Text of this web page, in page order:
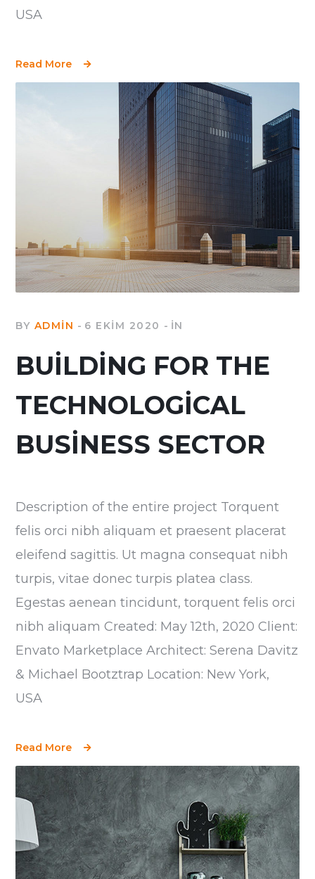
USA
Read More
BY ADMIN 6 EKIM 2020 IN
BUILDING FOR THE
TECHNOLOGICAL
BUSINESS SECTOR
Description of the entire project Torquent
felis orci nibh aliquam et praesent placerat
eleifend sagittis. Ut magna consequat nibh
turpis, vitae donec turpis platea class.
Egestas aenean tincidunt, torquent felis orci
nibh aliquam Created: May 12th, 2020 Client:
Envato Marketplace Architect: Serena Davitz
& Michael Bootztrap Location: New York,
USA
Read More